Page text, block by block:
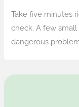
Take five minutes
check. A few
dangerous